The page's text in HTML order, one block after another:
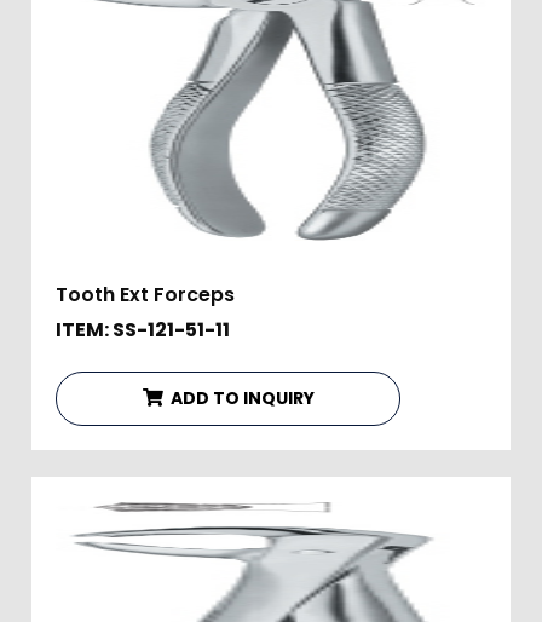
Tooth Ext Forceps
ITEM: SS-121-51-11
ADD TO INQUIRY